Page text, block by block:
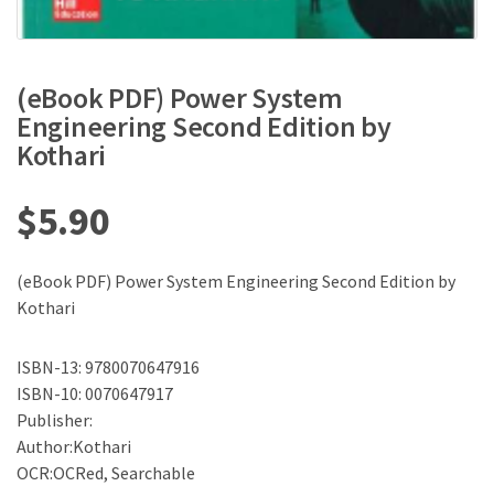
(eBook PDF) Power System
Engineering Second Edition by
Kothari
$5.90
(eBook PDF) Power System Engineering Second Edition by
Kothari
ISBN-13: 9780070647916
ISBN-10: 0070647917
Publisher:
Author:Kothari
OCR:OCRed, Searchable